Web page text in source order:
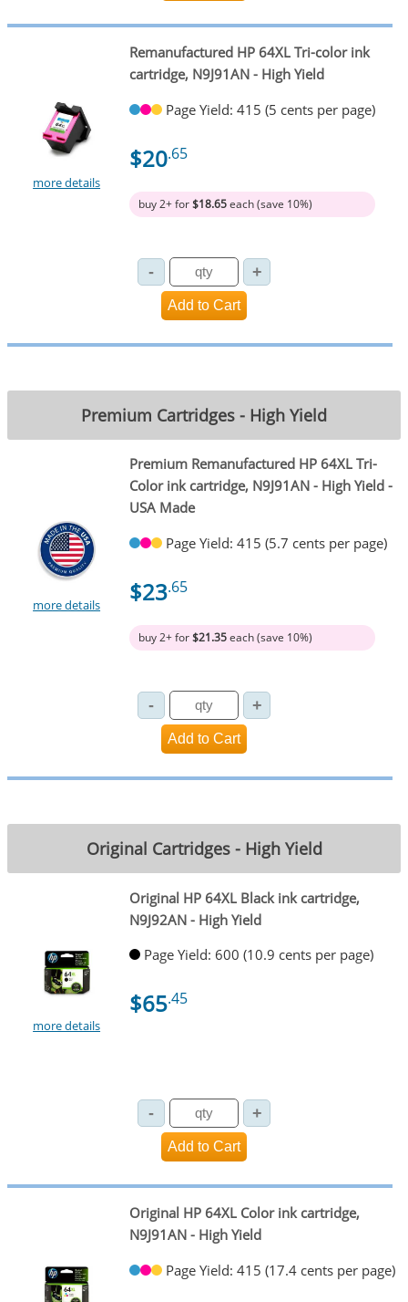
more details
Remanufactured HP 64XL Tri-color ink
cartridge, N9J91AN - High Yield
Page Yield: 415 (5 cents per page)
$20.65
buy 2+ for$18.65each (save 10%)
Premium Cartridges - High Yield
more details
Premium Remanufactured HP 64XL Tri-
Color ink cartridge, N9J91AN - High Yield -
USA Made
Page Yield: 415 (5.7 cents per page)
$23.65
buy 2+ for$21.35each (save 10%)
Original Cartridges - High Yield
more details
Original HP 64XL Black ink cartridge,
N9J92AN - High Yield
Page Yield: 600 (10.9 cents per page)
$65.45
Original HP 64XL Color ink cartridge,
N9J91AN - High Yield
Page Yield: 415 (17.4 cents per page)